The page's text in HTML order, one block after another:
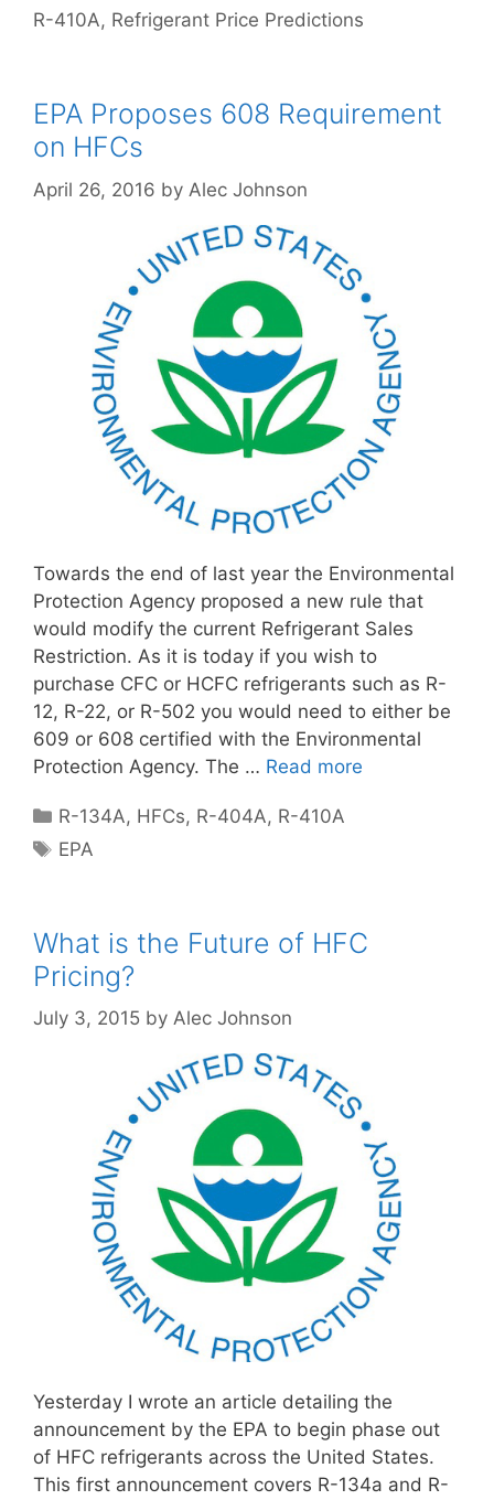
R-410A, Refrigerant Price Predictions
EPA Proposes 608 Requirement
on HFCs
April 26, 2016 by Alec Johnson
Towards the end of last year the Environmental
Protection Agency proposed a new rule that
would modify the current Refrigerant Sales
Restriction. As it is today if you wish to
purchase CFC or HCFC refrigerants such as R-
12, R-22, or R-502 you would need to either be
609 or 608 certified with the Environmental
Protection Agency. The … Read more
Categories
R-134A, HFCs, R-404A, R-410A
Tags
EPA
What is the Future of HFC
Pricing?
July 3, 2015 by Alec Johnson
Yesterday I wrote an article detailing the
announcement by the EPA to begin phase out
of HFC refrigerants across the United States.
This first announcement covers R-134a and R-